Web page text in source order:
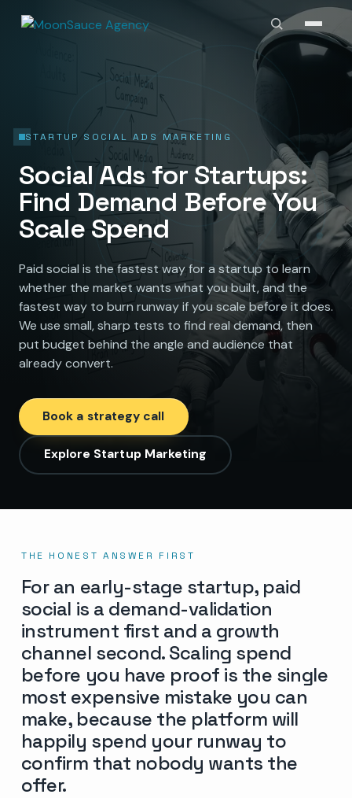
STARTUP SOCIAL ADS MARKETING
Social Ads for Startups:
Find Demand Before You
Scale Spend
Paid social is the fastest way for a startup to learn
whether the market wants what you built, and the
fastest way to burn runway if you scale before it does.
We use small, sharp tests to find real demand, then
put budget behind the angle and audience that
already convert.
Book a strategy call
Explore Startup Marketing
THE HONEST ANSWER FIRST
For an early-stage startup, paid
social is a demand-validation
instrument first and a growth
channel second. Scaling spend
before you have proof is the single
most expensive mistake you can
make, because the platform will
happily spend your runway to
confirm that nobody wants the
offer.